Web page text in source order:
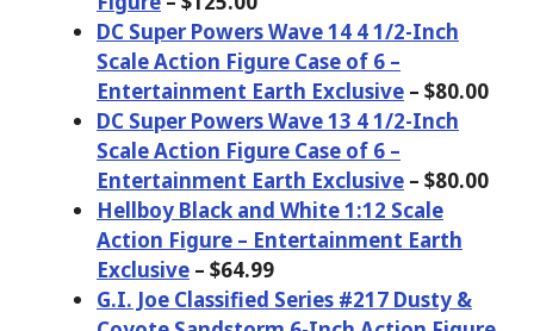
DC Super Powers Wave 14 4 1/2-Inch
Scale Action Figure Case of 6 –
Entertainment Earth Exclusive – $80.00
DC Super Powers Wave 13 4 1/2-Inch
Scale Action Figure Case of 6 –
Entertainment Earth Exclusive – $80.00
Hellboy Black and White 1:12 Scale
Action Figure – Entertainment Earth
Exclusive – $64.99
G.I. Joe Classified Series #217 Dusty &